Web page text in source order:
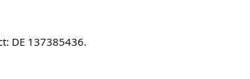
DE 137385436.